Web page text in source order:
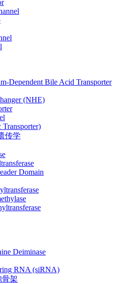
Dependent Bile Acid Transporter
(NHE)
传学
Domain
Deiminase
RNA (siRNA)
骨架